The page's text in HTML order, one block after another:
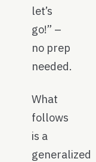
let’s
go!” –
no prep
needed.
What
follows
is a
generalized